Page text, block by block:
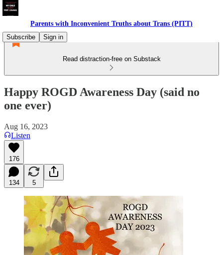
Parents with Inconvenient Truths about Trans (PITT)
Subscribe
Sign in
Read distraction-free on Substack
Happy ROGD Awareness Day (said no
one ever)
Aug 16, 2023
Listen
176
134 5